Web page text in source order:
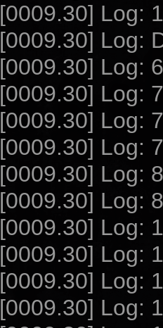
[0009.30] Log: 1
[0009.30] Log:
[0009.30] Log:
[0009.30] Log:
[0009.30] Log:
[0009.30] Log:
[0009.30] Log:
[0009.30] Log:
[0009.30] Log:
[0009.30] Log:
[0009.30] Log:
[0009.30] Log: